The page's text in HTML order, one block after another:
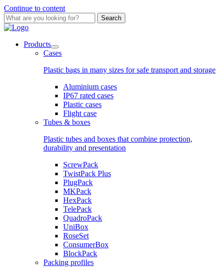
Continue to content
Search
Products
Cases
Plastic bags in many sizes for safe transport and storage
Aluminium cases
IP67 rated cases
Plastic cases
Flight case
Tubes & boxes
Plastic tubes and boxes that combine protection,
durability and presentation
ScrewPack
TwistPack Plus
PlugPack
MKPack
HexPack
TelePack
QuadroPack
UniBox
RoseSet
ConsumerBox
BlockPack
Packing profiles